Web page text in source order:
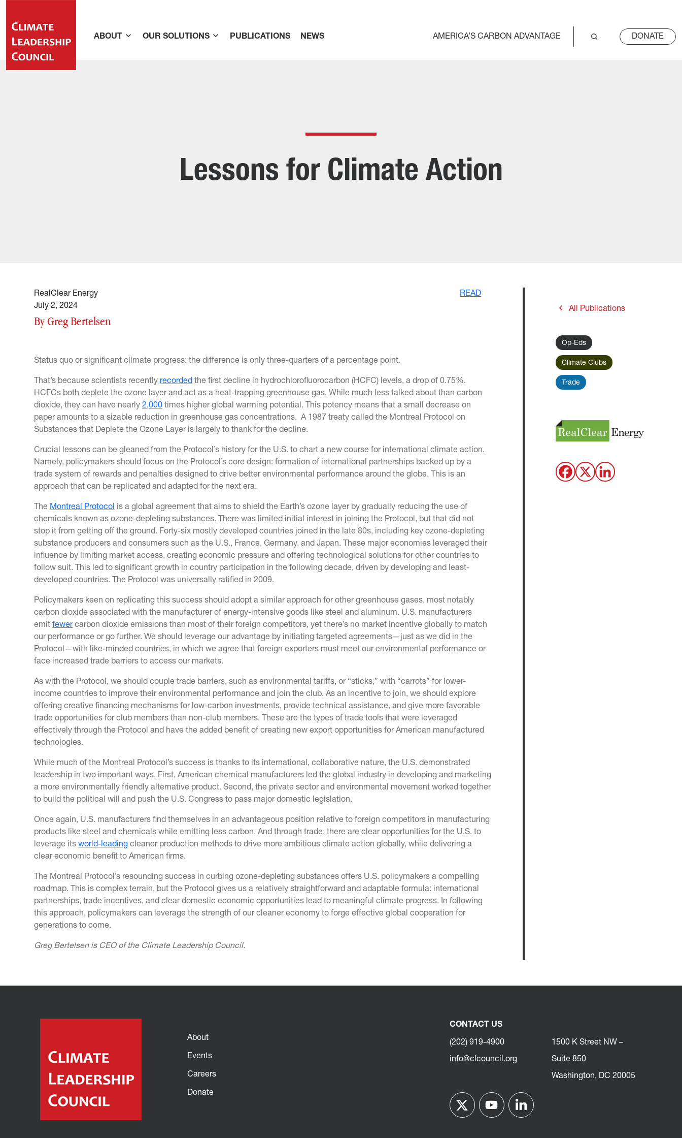
ABOUT OUR SOLUTIONS PUBLICATIONS NEWS AMERICA’S CARBON ADVANTAGE DONATE
Lessons for Climate Action
RealClear Energy
July 2, 2024
READ
By Greg Bertelsen
Status quo or significant climate progress: the difference is only three-quarters of a percentage point.
That’s because scientists recently recorded the first decline in hydrochlorofluorocarbon (HCFC) levels, a drop of 0.75%.
HCFCs both deplete the ozone layer and act as a heat-trapping greenhouse gas. While much less talked about than carbon
dioxide, they can have nearly2,000 times higher global warming potential. This potency means that a small decrease on
paper amounts to a sizable reduction in greenhouse gas concentrations. A 1987 treaty called the Montreal Protocol on
Substances that Deplete the Ozone Layer is largely to thank for the decline.
Crucial lessons can be gleaned from the Protocol’s history for the U.S. to chart a new course for international climate action.
Namely, policymakers should focus on the Protocol’s core design: formation of international partnerships backed up by a
trade system of rewards and penalties designed to drive better environmental performance around the globe. This is an
approach that can be replicated and adapted for the next era.
The Montreal Protocol is a global agreement that aims to shield the Earth’s ozone layer by gradually reducing the use of
chemicals known as ozone-depleting substances. There was limited initial interest in joining the Protocol, but that did not
stop it from getting off the ground. Forty-six mostly developed countries joined in the late 80s, including key ozone-depleting
substance producers and consumers such as the U.S., France, Germany, and Japan. These major economies leveraged their
influence by limiting market access, creating economic pressure and offering technological solutions for other countries to
follow suit. This led to significant growth in country participation in the following decade, driven by developing and least-
developed countries. The Protocol was universally ratified in 2009.
Policymakers keen on replicating this success should adopt a similar approach for other greenhouse gases, most notably
carbon dioxide associated with the manufacturer of energy-intensive goods like steel and aluminum. U.S. manufacturers
emitfewercarbon dioxide emissions than most of their foreign competitors, yet there’s no market incentive globally to match
our performance or go further. We should leverage our advantage by initiating targeted agreements—just as we did in the
Protocol—with like-minded countries, in which we agree that foreign exporters must meet our environmental performance or
face increased trade barriers to access our markets.
As with the Protocol, we should couple trade barriers, such as environmental tariffs, or “sticks,” with “carrots” for lower-
income countries to improve their environmental performance and join the club. As an incentive to join, we should explore
offering creative financing mechanisms for low-carbon investments, provide technical assistance, and give more favorable
trade opportunities for club members than non-club members. These are the types of trade tools that were leveraged
effectively through the Protocol and have the added benefit of creating new export opportunities for American manufactured
technologies.
While much of the Montreal Protocol’s success is thanks to its international, collaborative nature, the U.S. demonstrated
leadership in two important ways. First, American chemical manufacturers led the global industry in developing and marketing
a more environmentally friendly alternative product. Second, the private sector and environmental movement worked together
to build the political will and push the U.S. Congress to pass major domestic legislation.
Once again, U.S. manufacturers find themselves in an advantageous position relative to foreign competitors in manufacturing
products like steel and chemicals while emitting less carbon. And through trade, there are clear opportunities for the U.S. to
leverage itsworld-leading cleaner production methods to drive more ambitious climate action globally, while delivering a
clear economic benefit to American firms.
The Montreal Protocol’s resounding success in curbing ozone-depleting substances offers U.S. policymakers a compelling
roadmap. This is complex terrain, but the Protocol gives us a relatively straightforward and adaptable formula: international
partnerships, trade incentives, and clear domestic economic opportunities lead to meaningful climate progress. In following
this approach, policymakers can leverage the strength of our cleaner economy to forge effective global cooperation for
generations to come.
Greg Bertelsen is CEO of the Climate Leadership Council.
All Publications
Op-Eds
Climate Clubs
Trade
About
Events
Careers
Donate
CONTACT US
(202) 919-4900
info@clcouncil.org
1500 K Street NW –
Suite 850
Washington, DC 20005